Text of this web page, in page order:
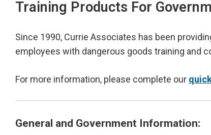
Training Products For
Since 1990, Currie Associates has been
employees with dangerous goods training and
For more information, please complete our
General and Government Information: